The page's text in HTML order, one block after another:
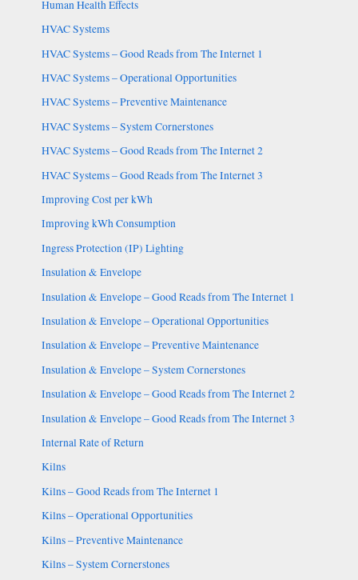
Human Health Effects
HVAC Systems
HVAC Systems – Good Reads from The Internet 1
HVAC Systems – Operational Opportunities
HVAC Systems – Preventive Maintenance
HVAC Systems – System Cornerstones
HVAC Systems – Good Reads from The Internet 2
HVAC Systems – Good Reads from The Internet 3
Improving Cost per kWh
Improving kWh Consumption
Ingress Protection (IP) Lighting
Insulation & Envelope
Insulation & Envelope – Good Reads from The Internet 1
Insulation & Envelope – Operational Opportunities
Insulation & Envelope – Preventive Maintenance
Insulation & Envelope – System Cornerstones
Insulation & Envelope – Good Reads from The Internet 2
Insulation & Envelope – Good Reads from The Internet 3
Internal Rate of Return
Kilns
Kilns – Good Reads from The Internet 1
Kilns – Operational Opportunities
Kilns – Preventive Maintenance
Kilns – System Cornerstones